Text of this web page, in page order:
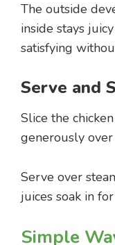
The outside
inside stays
satisfying
Serve and
Slice the
generously
Serve over
juices soak in
Simple